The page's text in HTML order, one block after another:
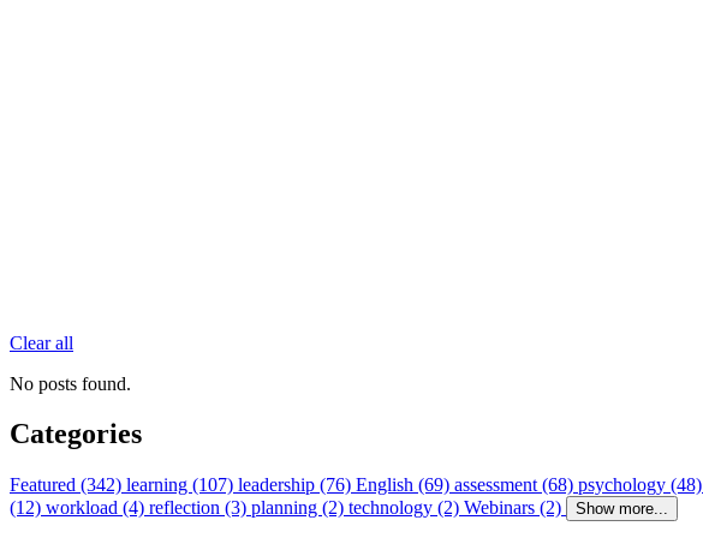
Clear all
No posts found.
Categories
Featured (342) learning (107) leadership (76) English (69) assessment (68) psychology (48)
(12) workload (4) reflection (3) planning (2) technology (2) Webinars (2) Show more...